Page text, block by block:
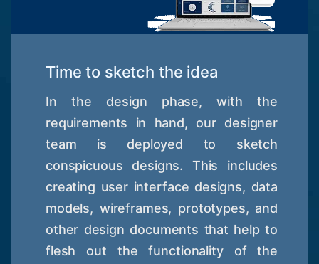
Time to sketch the idea
In the design phase, with the
requirements in hand, our designer
team is deployed to sketch
conspicuous designs. This includes
creating user interface designs, data
models, wireframes, prototypes, and
other design documents that help to
flesh out the functionality of the